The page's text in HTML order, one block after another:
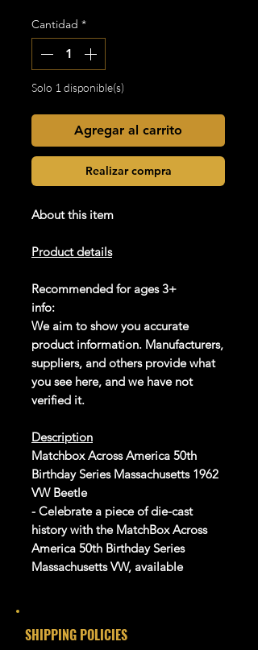
Cantidad *
Solo 1 disponible(s)
Agregar al carrito
Realizar compra
About this item
Product details
Recommended for ages 3+
info:
We aim to show you accurate
product information. Manufacturers,
suppliers, and others provide what
you see here, and we have not
verified it.
Description
Matchbox Across America 50th
Birthday Series Massachusetts 1962
VW Beetle
- Celebrate a piece of die-cast
history with the MatchBox Across
America 50th Birthday Series
Massachusetts VW, available
captures the essence of
SHIPPING POLICIES